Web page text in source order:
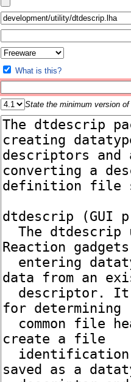
What is this?
State the minimum version